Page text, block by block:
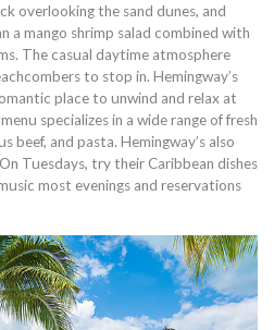
overlooking the sand dunes, and
a mango shrimp salad combined with
The casual daytime atmosphere
to stop in. Hemingway’s
place to unwind and relax at
specializes in a wide range of fresh
beef, and pasta. Hemingway’s also
Tuesdays, try their Caribbean dishes
most evenings and reservations